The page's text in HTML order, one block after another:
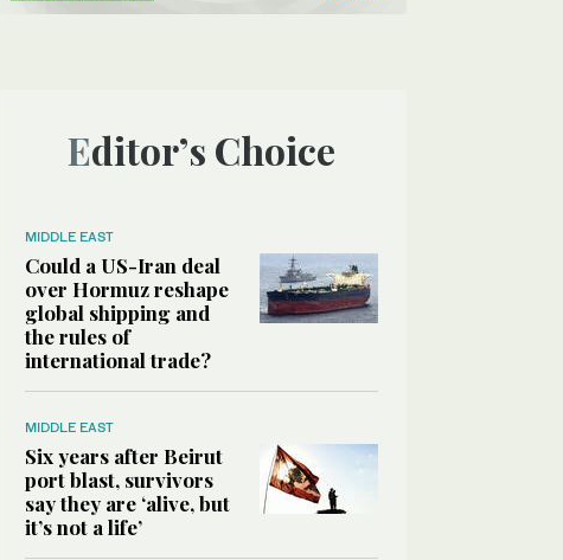
Editor’s Choice
MIDDLE EAST
Could a US-Iran deal
over Hormuz reshape
global shipping and
the rules of
international trade?
MIDDLE EAST
Six years after Beirut
port blast, survivors
say they are ‘alive, but
it’s not a life’